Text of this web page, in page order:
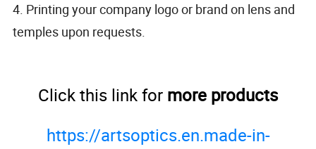
4. Printing your company logo or brand on lens and
temples upon requests.
Click this link for more products
https://artsoptics.en.made-in-